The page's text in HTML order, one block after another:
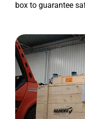
box to guarantee